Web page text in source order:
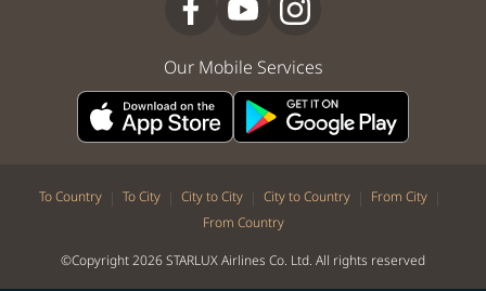
Our Mobile Services
To Country | To City | City to City | City to Country | From City |
From Country
©Copyright 2026 STARLUX Airlines Co. Ltd. All rights reserved